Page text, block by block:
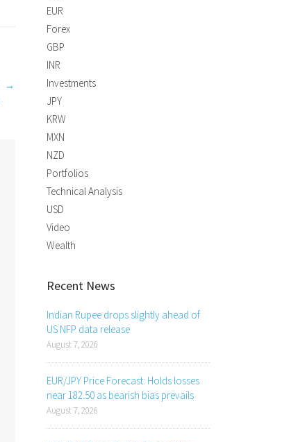
→
EUR
Forex
GBP
INR
Investments
JPY
KRW
MXN
NZD
Portfolios
Technical Analysis
USD
Video
Wealth
Recent News
Indian Rupee drops slightly ahead of
US NFP data release
August 7, 2026
EUR/JPY Price Forecast: Holds losses
near 182.50 as bearish bias prevails
August 7, 2026